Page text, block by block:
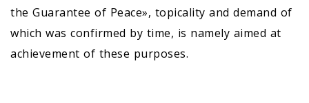
the Guarantee of Peace», topicality and demand of
which was confirmed by time, is namely aimed at
achievement of these purposes.